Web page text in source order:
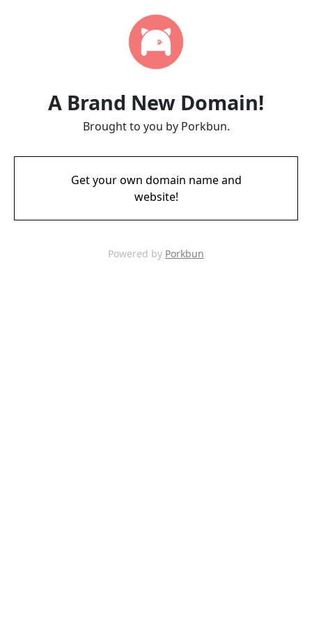
A Brand New Domain!
Brought to you by Porkbun.
Get your own domain name and
website!
Powered by Porkbun